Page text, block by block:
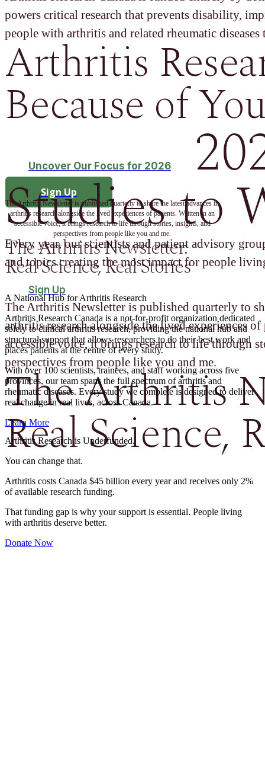
Sign Up
The Arthritis Newsletter is published quarterly to share the latest advances in
arthritis research alongside the lived experiences of patients. Written in an
accessible voice, it brings research to life through stories, insights, and
perspectives from people like you and me.
The Arthritis Newsletter:
Real Science, Real Stories
powers critical research that prevents disability,
people with arthritis and related rheumatic
Arthritis
Because of
Uncover Our Focus for 2026
Studies to
Every year, our scientists and patient advisory
and topics creating the most impact for people
Sign Up
The Arthritis Newsletter is published quarterly to
arthritis research alongside the lived experiences
accessible voice, it brings research to life through
perspectives from people like you and me.
The Arthritis
Real Science,
A National Hub for Arthritis Research​
Arthritis Research Canada is a not-for-profit organization dedicated
solely to clinical arthritis research, providing the national hub and
structural support that allows researchers to do their best work and
places patients at the centre of every study.
With over 100 scientists, trainees, and staff working across five
provinces, our team spans the full spectrum of arthritis and
rheumatic diseases. Every study we complete is designed to deliver
real change in real lives, across Canada.
Learn More
Arthritis Research is Underfunded.
You can change that.
Arthritis costs Canada $45 billion every year and receives only 2%
of available research funding.
That funding gap is why your support is essential. People living
with arthritis deserve better.
Donate Now